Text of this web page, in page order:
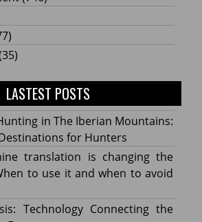
LASTEST POSTS
in The Iberian Mountains:
for Hunters
translation is changing the
to use it and when to avoid
Technology Connecting the